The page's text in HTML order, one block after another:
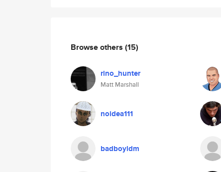
Browse others (15)
rino_hunter
Matt Marshall
noidea111
badboyldm